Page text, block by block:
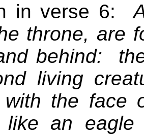
in verse 6:
throne, are
behind:
living
with the face
like an